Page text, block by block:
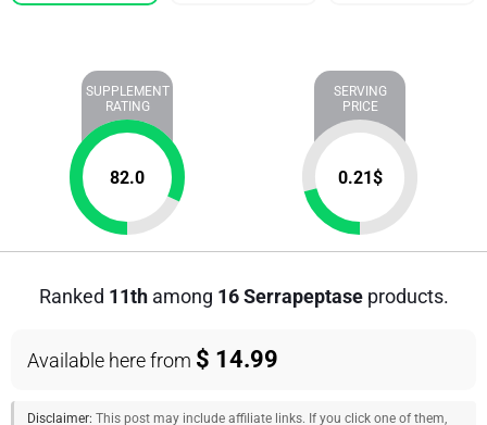
SUPPLEMENT
RATING
82.0
SERVING
PRICE
0.21$
Ranked 11thamong 16 Serrapeptaseproducts.
Available here from $ 14.99
Disclaimer: This post may include affiliate links. If you click one of them,